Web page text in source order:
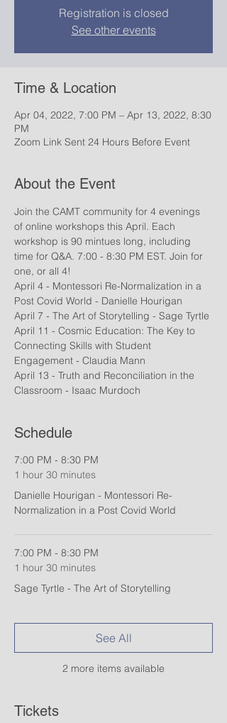
Registration is closed
See other events
Time & Location
Apr 04, 2022, 7:00 PM – Apr 13, 2022, 8:30
PM
Zoom Link Sent 24 Hours Before Event
About the Event
Join the CAMT community for 4 evenings
of online workshops this April. Each
workshop is 90 mintues long, including
time for Q&A. 7:00 - 8:30 PM EST. Join for
one, or all 4!
April 4 - Montessori Re-Normalization in a
Post Covid World - Danielle Hourigan
April 7 - The Art of Storytelling - Sage Tyrtle
April 11 - Cosmic Education: The Key to
Connecting Skills with Student
Engagement - Claudia Mann
April 13 - Truth and Reconciliation in the
Classroom - Isaac Murdoch
Schedule
7:00 PM - 8:30 PM
1 hour 30 minutes
Danielle Hourigan - Montessori Re-
Normalization in a Post Covid World
7:00 PM - 8:30 PM
1 hour 30 minutes
Sage Tyrtle - The Art of Storytelling
2 more items available
See All
Tickets